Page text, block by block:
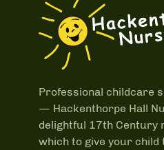
Professional childcare
— Hackenthorpe Hall
delightful 17th Century
which to give your